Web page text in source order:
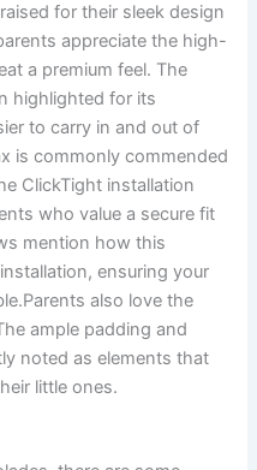
for their sleek design
appreciate the high-
a premium feel. The
highlighted for its
to carry in and out of
is commonly commended
ClickTight installation
who value a secure fit
mention how this
ensuring your
also love the
ample padding and
noted as elements that
little ones.